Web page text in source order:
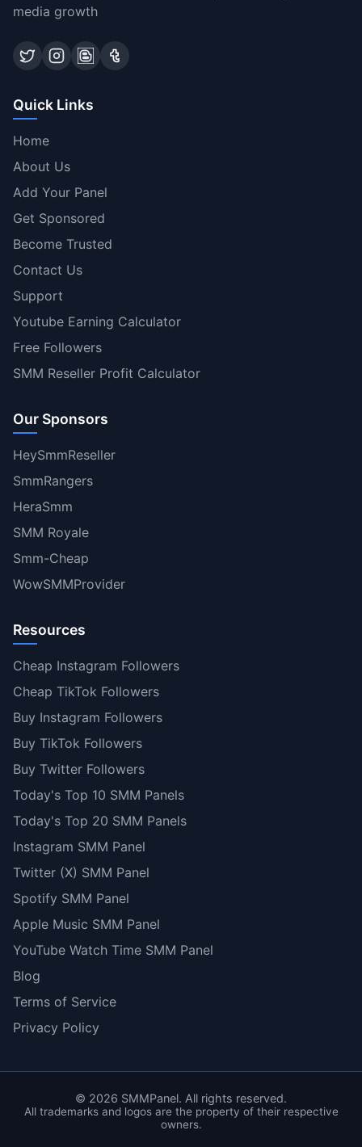
media growth
Quick Links
Home
About Us
Add Your Panel
Get Sponsored
Become Trusted
Contact Us
Support
Youtube Earning Calculator
Free Followers
SMM Reseller Profit Calculator
Our Sponsors
HeySmmReseller
SmmRangers
HeraSmm
SMM Royale
Smm-Cheap
WowSMMProvider
Resources
Cheap Instagram Followers
Cheap TikTok Followers
Buy Instagram Followers
Buy TikTok Followers
Buy Twitter Followers
Today's Top 10 SMM Panels
Today's Top 20 SMM Panels
Instagram SMM Panel
Twitter (X) SMM Panel
Spotify SMM Panel
Apple Music SMM Panel
YouTube Watch Time SMM Panel
Blog
Terms of Service
Privacy Policy
© 2026 SMMPanel. All rights reserved.
All trademarks and logos are the property of their respective
owners.